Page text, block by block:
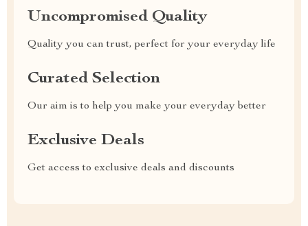
Uncompromised Quality
Quality you can trust, perfect for your everyday life
Curated Selection
Our aim is to help you make your everyday better
Exclusive Deals
Get access to exclusive deals and discounts